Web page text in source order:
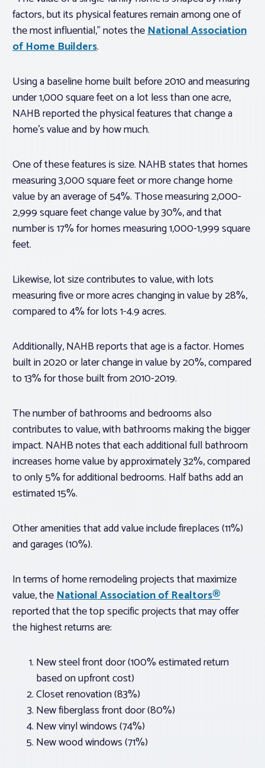
factors, but its physical features remain among one of
the most influential,” notes theNational Association
of Home Builders.
Using a baseline home built before 2010 and measuring
under 1,000 square feet on a lot less than one acre,
NAHB reported the physical features that change a
home’s value and by how much.
One of these features is size. NAHB states that homes
measuring 3,000 square feet or more change home
value by an average of 54%. Those measuring 2,000-
2,999 square feet change value by 30%, and that
number is 17% for homes measuring 1,000-1,999 square
feet.
Likewise, lot size contributes to value, with lots
measuring five or more acres changing in value by 28%,
compared to 4% for lots 1-4.9 acres.
Additionally, NAHB reports that age is a factor. Homes
built in 2020 or later change in value by 20%, compared
to 13% for those built from 2010-2019.
The number of bathrooms and bedrooms also
contributes to value, with bathrooms making the bigger
impact. NAHB notes that each additional full bathroom
increases home value by approximately 32%, compared
to only 5% for additional bedrooms. Half baths add an
estimated 15%.
Other amenities that add value include fireplaces (11%)
and garages (10%).
In terms of home remodeling projects that maximize
value, theNational Association of Realtors®
reported that the top specific projects that may offer
the highest returns are:
New steel front door (100% estimated return
based on upfront cost)
Closet renovation (83%)
New fiberglass front door (80%)
New vinyl windows (74%)
New wood windows (71%)